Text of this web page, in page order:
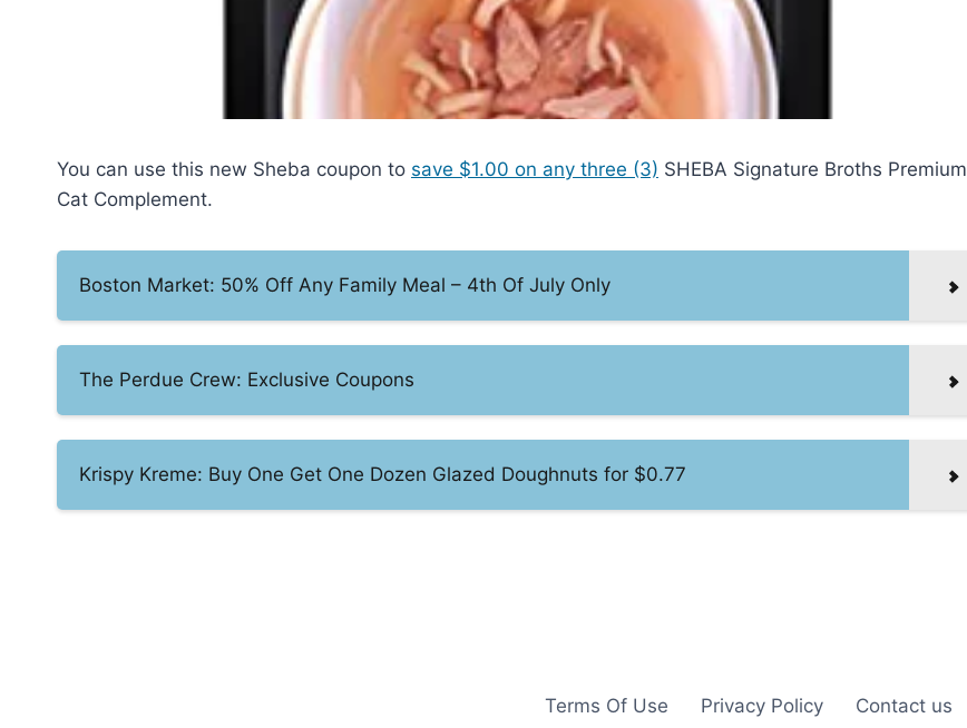
You can use this new Sheba coupon to save $1.00 on any three (3) SHEBA Signature Broths Premium
Cat Complement.
Boston Market: 50% Off Any Family Meal – 4th Of July Only
The Perdue Crew: Exclusive Coupons
Krispy Kreme: Buy One Get One Dozen Glazed Doughnuts for $0.77
Terms Of Use Privacy Policy Contact us